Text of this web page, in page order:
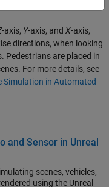
-axis, Y-axis, and X-axis,
directions, when looking
Pedestrians are placed in
For more details, see
Simulation in Automated
and Sensor in Unreal
scenes, vehicles,